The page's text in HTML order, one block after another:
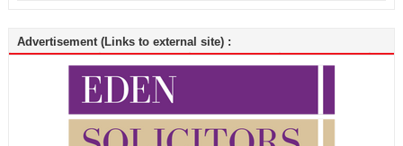
Advertisement (Links to external site) :